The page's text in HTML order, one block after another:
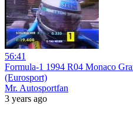
56:41
Formula-1 1994 R04 Monaco
(Eurosport)
Mr. Autosportfan
3 years ago